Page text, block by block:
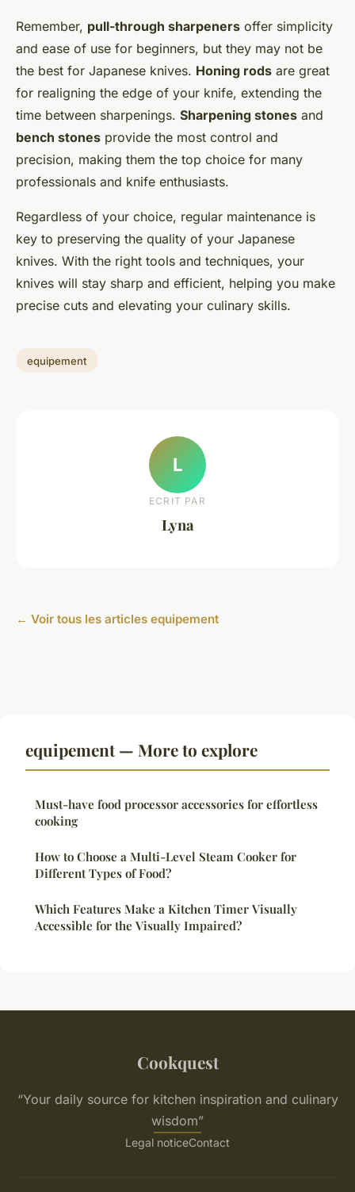
Remember, pull-through sharpeners offer simplicity
and ease of use for beginners, but they may not be
the best for Japanese knives. Honing rods are great
for realigning the edge of your knife, extending the
time between sharpenings. Sharpening stones and
bench stones provide the most control and
precision, making them the top choice for many
professionals and knife enthusiasts.
Regardless of your choice, regular maintenance is
key to preserving the quality of your Japanese
knives. With the right tools and techniques, your
knives will stay sharp and efficient, helping you make
precise cuts and elevating your culinary skills.
equipement
L
ECRIT PAR
Lyna
← Voir tous les articles equipement
equipement — More to explore
Must-have food processor accessories for effortless
cooking
How to Choose a Multi-Level Steam Cooker for
Different Types of Food?
Which Features Make a Kitchen Timer Visually
Accessible for the Visually Impaired?
Cookquest
“Your daily source for kitchen inspiration and culinary
wisdom”
Legal noticeContact